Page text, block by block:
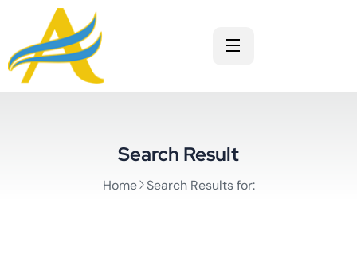
Search Result
Home Search Results for: